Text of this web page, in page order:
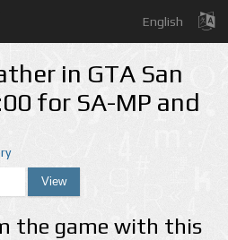
English
in GTA San
for SA-MP and
the game with this